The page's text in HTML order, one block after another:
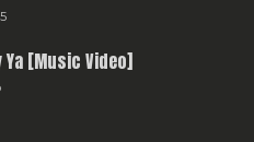
Ya [Music Video]